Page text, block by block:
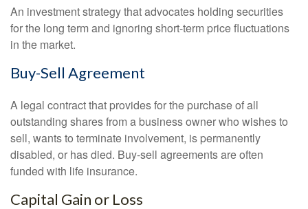
An investment strategy that advocates holding securities
for the long term and ignoring short-term price fluctuations
in the market.
Buy-Sell Agreement
A legal contract that provides for the purchase of all
outstanding shares from a business owner who wishes to
sell, wants to terminate involvement, is permanently
disabled, or has died. Buy-sell agreements are often
funded with life insurance.
Capital Gain or Loss